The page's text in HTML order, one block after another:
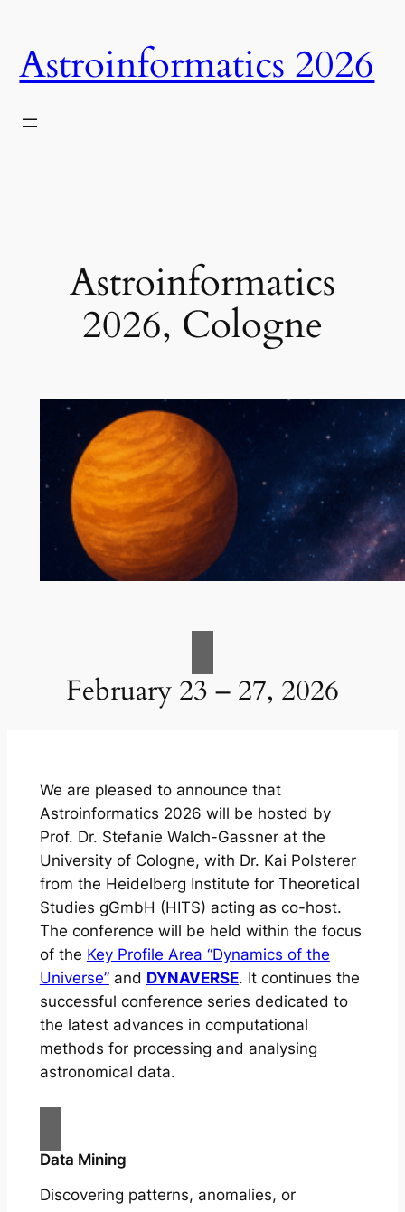
content
Astroinformatics 2026
Astroinformatics
2026, Cologne
February 23 – 27, 2026
We are pleased to announce that
Astroinformatics 2026 will be hosted by
Prof. Dr. Stefanie Walch-Gassner at the
University of Cologne, with Dr. Kai Polsterer
from the Heidelberg Institute for Theoretical
Studies gGmbH (HITS) acting as co-host.
The conference will be held within the focus
of the Key Profile Area “Dynamics of the
Universe”and DYNAVERSE. It continues the
successful conference series dedicated to
the latest advances in computational
methods for processing and analysing
astronomical data.
Data Mining
Discovering patterns, anomalies, or